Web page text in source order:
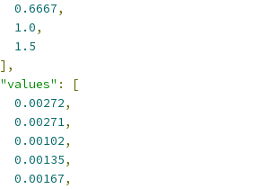
0.6667,
1.0,
1.5
],
"values" :
[
0.00272,
0.00271,
0.00102,
0.00135,
0.00167,